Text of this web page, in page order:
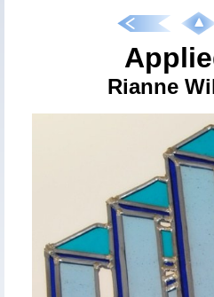
Rianne